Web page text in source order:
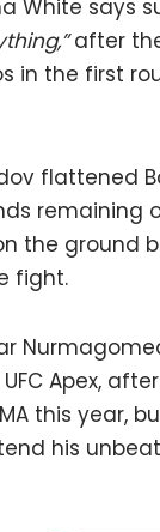
White
after the
in the first
flattened
remaining
the ground
fight.
Apex,
this year,
his